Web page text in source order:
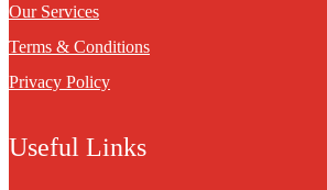
Our Services
Terms & Conditions
Privacy Policy
Useful Links